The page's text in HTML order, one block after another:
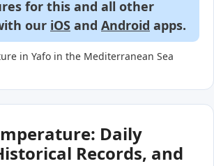
for this and all other
our iOS and Android apps.
in Yafo in the Mediterranean Sea
Daily
Records, and